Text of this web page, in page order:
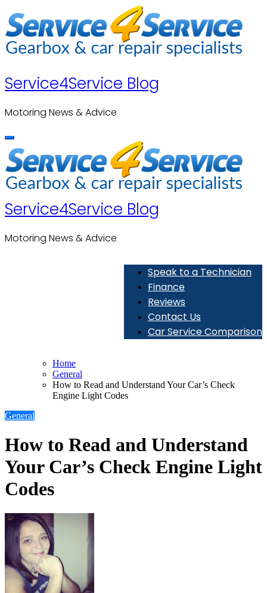
to
content
Service4Service Blog
Motoring News & Advice
Service4Service Blog
Motoring News & Advice
Speak to a Technician
Finance
Reviews
Contact Us
Car Service Comparison
Home
General
How to Read and Understand Your Car’s Check
Engine Light Codes
General
How to Read and Understand
Your Car’s Check Engine Light
Codes